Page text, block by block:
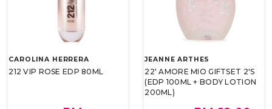
CAROLINA HERRERA
212 VIP ROSE EDP 80ML
JEANNE ARTHES
22' AMORE MIO GIFTSET 2'S
(EDP 100ML + BODY LOTION
200ML)